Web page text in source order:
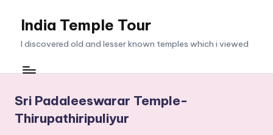
India Temple Tour
I discovered old and lesser known temples which i viewed
Sri Padaleeswarar Temple-
Thirupathiripuliyur